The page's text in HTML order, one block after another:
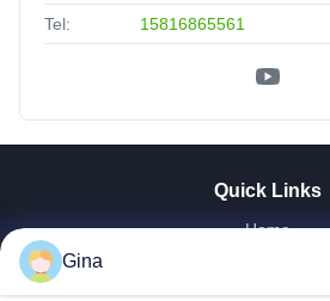
Tel: 15816865561
Quick Links
Home
Products
Gina